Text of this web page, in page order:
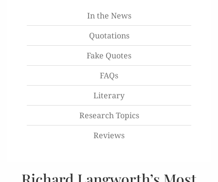
In the News
Quotations
Fake Quotes
FAQs
Literary
Research Topics
Reviews